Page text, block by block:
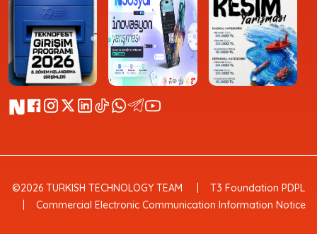
©2026 TURKISH TECHNOLOGY TEAM
T3 Foundation PDPL
Commercial Electronic Communication Information Notice